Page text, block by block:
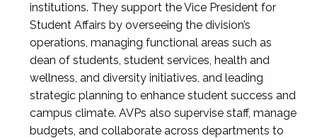
institutions. They support the Vice President for
Student Affairs by overseeing the division’s
operations, managing functional areas such as
dean of students, student services, health and
wellness, and diversity initiatives, and leading
strategic planning to enhance student success and
campus climate. AVPs also supervise staff, manage
budgets, and collaborate across departments to